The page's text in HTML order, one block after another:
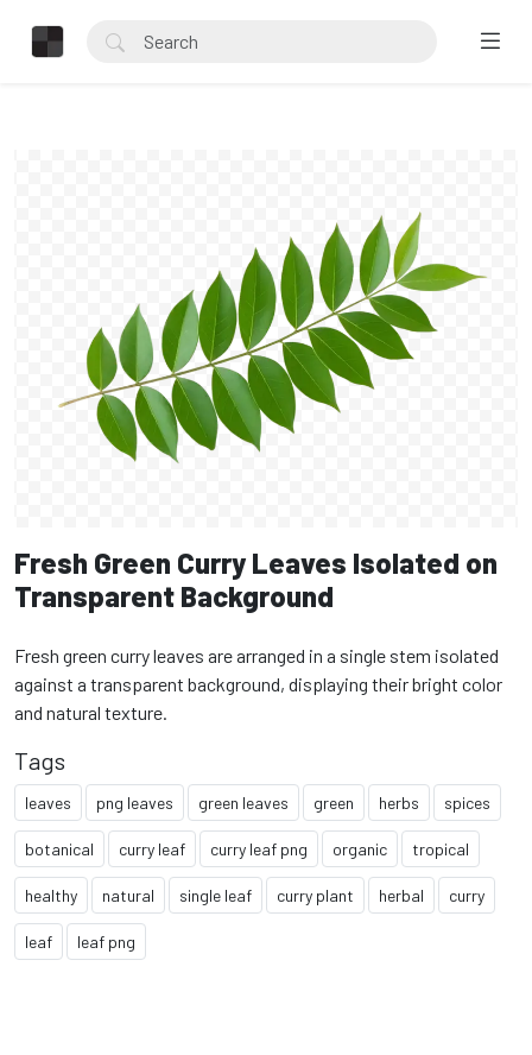
Fresh Green Curry Leaves Isolated on
Transparent Background
Fresh green curry leaves are arranged in a single stem isolated
against a transparent background, displaying their bright color
and natural texture.
Tags
leaves png leaves green leaves green herbs spices
botanical curry leaf curry leaf png organic tropical
healthy natural single leaf curry plant herbal curry
leaf leaf png